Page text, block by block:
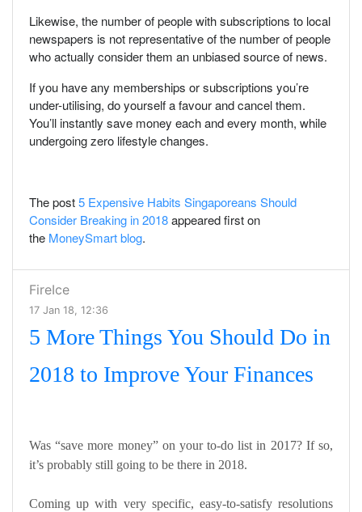
Likewise, the number of people with subscriptions to local
newspapers is not representative of the number of people
who actually consider them an unbiased source of news.
If you have any memberships or subscriptions you’re
under-utilising, do yourself a favour and cancel them.
You’ll instantly save money each and every month, while
undergoing zero lifestyle changes.
The post5 Expensive Habits Singaporeans Should
Consider Breaking in 2018appeared first on
the MoneySmart blog.
FireIce
17 Jan 18, 12:36
5 More Things You Should Do in
2018 to Improve Your Finances
Was “save more money” on your to-do list in 2017? If so,
it’s probably still going to be there in 2018.
Coming up with very specific, easy-to-satisfy resolutions